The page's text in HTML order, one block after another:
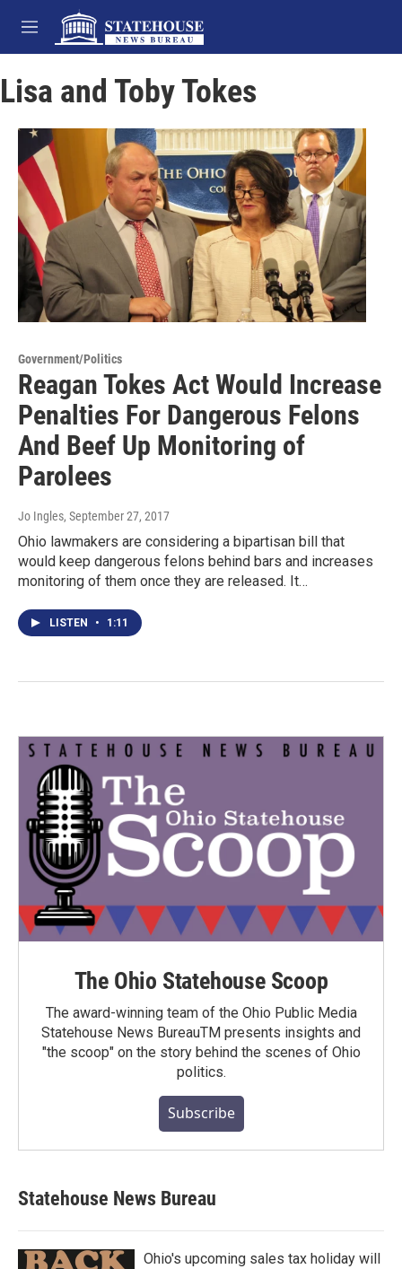
Skip to main content
M
e
u
Lisa and Toby Tokes
Government/Politics
Reagan Tokes Act Would Increase
Penalties For Dangerous Felons
And Beef Up Monitoring of
Parolees
Jo Ingles, September 27, 2017
Ohio lawmakers are considering a bipartisan bill that
would keep dangerous felons behind bars and increases
monitoring of them once they are released. It…
LISTEN • 1:11
The Ohio Statehouse Scoop
The award-winning team of the Ohio Public Media
Statehouse News BureauTM presents insights and
"the scoop" on the story behind the scenes of Ohio
politics.
Subscribe
Statehouse News Bureau
Ohio's upcoming sales tax holiday will